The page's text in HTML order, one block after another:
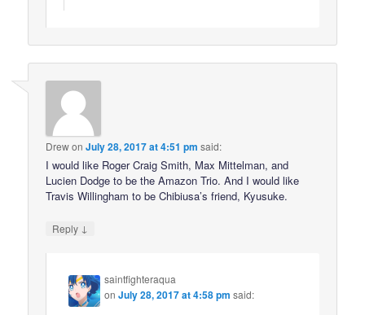
DrewonJuly 28, 2017 at 4:51 pm said:
I would like Roger Craig Smith, Max Mittelman, and
Lucien Dodge to be the Amazon Trio. And I would like
Travis Willingham to be Chibiusa’s friend, Kyusuke.
Reply ↓
saintfighteraqua
onJuly 28, 2017 at 4:58 pm said: